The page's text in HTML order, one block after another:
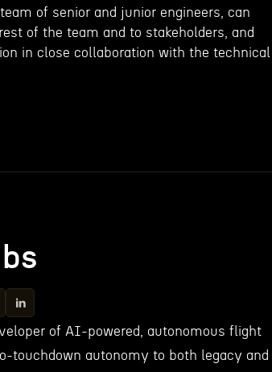
of senior and junior engineers, can
of the team and to stakeholders, and
in close collaboration with the technical
of AI-powered, autonomous flight
touchdown autonomy to both legacy and